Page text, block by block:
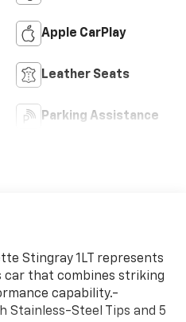
Apple CarPlay
Leather Seats
Parking Assistance
Stingray 1LT represents
car that combines striking
capability.-
Stainless-Steel Tips and 5